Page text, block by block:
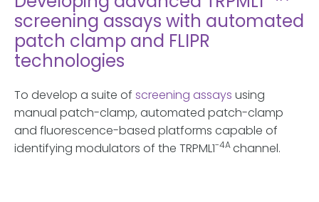
screening assays with automated
patch clamp and FLIPR
technologies
To develop a suite of screening assays using
manual patch-clamp, automated patch-clamp
and fluorescence-based platforms capable of
identifying modulators of the TRPML1-4Achannel.